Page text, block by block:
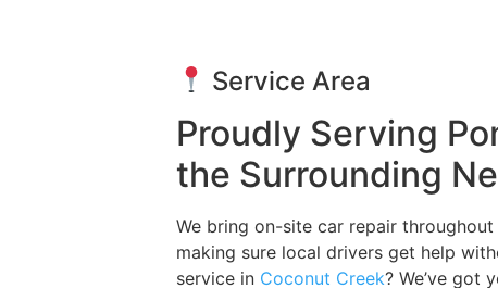
Service Area
Proudly Serving
the Surrounding
We bring on-site car repair
making sure local drivers get help
service in Coconut Creek? We’ve got